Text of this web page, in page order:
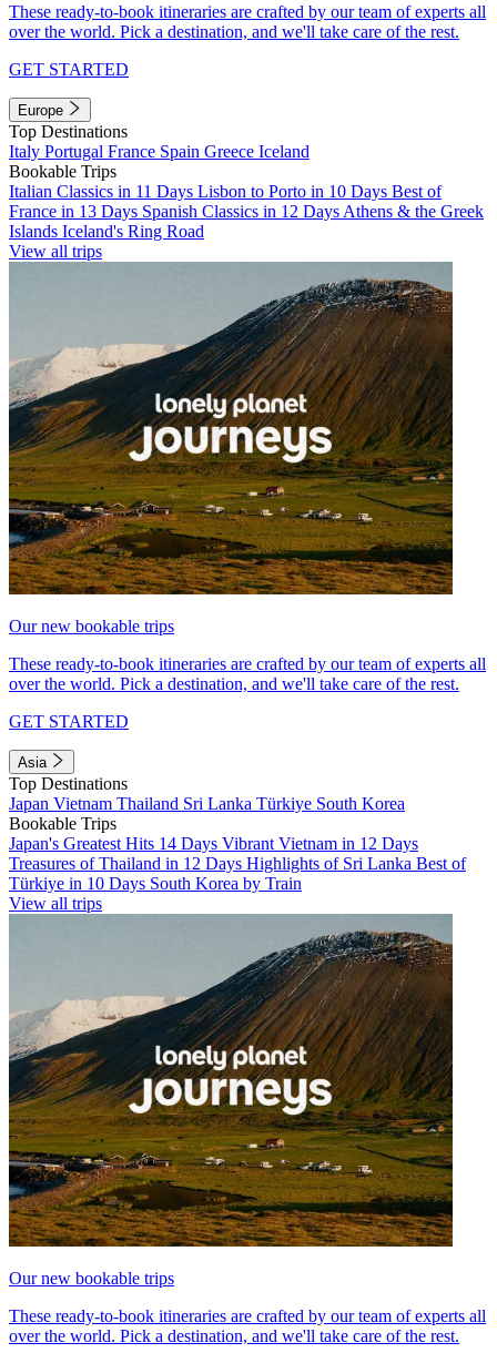
These ready-to-book itineraries are crafted by our team of experts all
over the world. Pick a destination, and we'll take care of the rest.
GET STARTED
Europe
Top Destinations
Italy Portugal France Spain Greece Iceland
Bookable Trips
Italian Classics in 11 Days Lisbon to Porto in 10 Days Best of
France in 13 Days Spanish Classics in 12 Days Athens & the Greek
Islands Iceland's Ring Road
View all trips
Our new bookable trips
These ready-to-book itineraries are crafted by our team of experts all
over the world. Pick a destination, and we'll take care of the rest.
GET STARTED
Asia
Top Destinations
Japan Vietnam Thailand Sri Lanka Türkiye South Korea
Bookable Trips
Japan's Greatest Hits 14 Days Vibrant Vietnam in 12 Days
Treasures of Thailand in 12 Days Highlights of Sri Lanka Best of
Türkiye in 10 Days South Korea by Train
View all trips
Our new bookable trips
These ready-to-book itineraries are crafted by our team of experts all
over the world. Pick a destination, and we'll take care of the rest.